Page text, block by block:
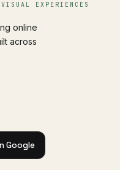
EXPERIENCES
online
across
Google